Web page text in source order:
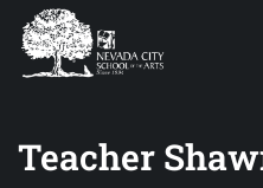
Teacher